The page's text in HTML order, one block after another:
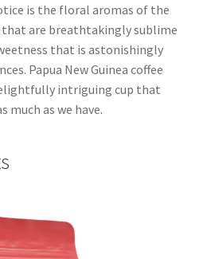
is the floral aromas of the
that are breathtakingly sublime
that is astonishingly
Papua New Guinea coffee
intriguing cup that
much as we have.